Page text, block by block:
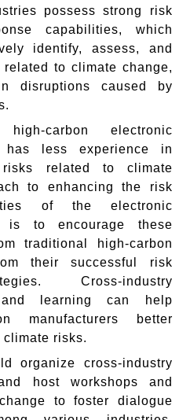
possess strong risk
capabilities, which
identify, assess, and
to climate change,
disruptions caused by
carbon electronic
has less experience in
risks related to climate
to enhancing the risk
of the electronic
is to encourage these
traditional high-carbon
their successful risk
Cross-industry
and learning can help
manufacturers better
risks.
organize cross-industry
host workshops and
to foster dialogue